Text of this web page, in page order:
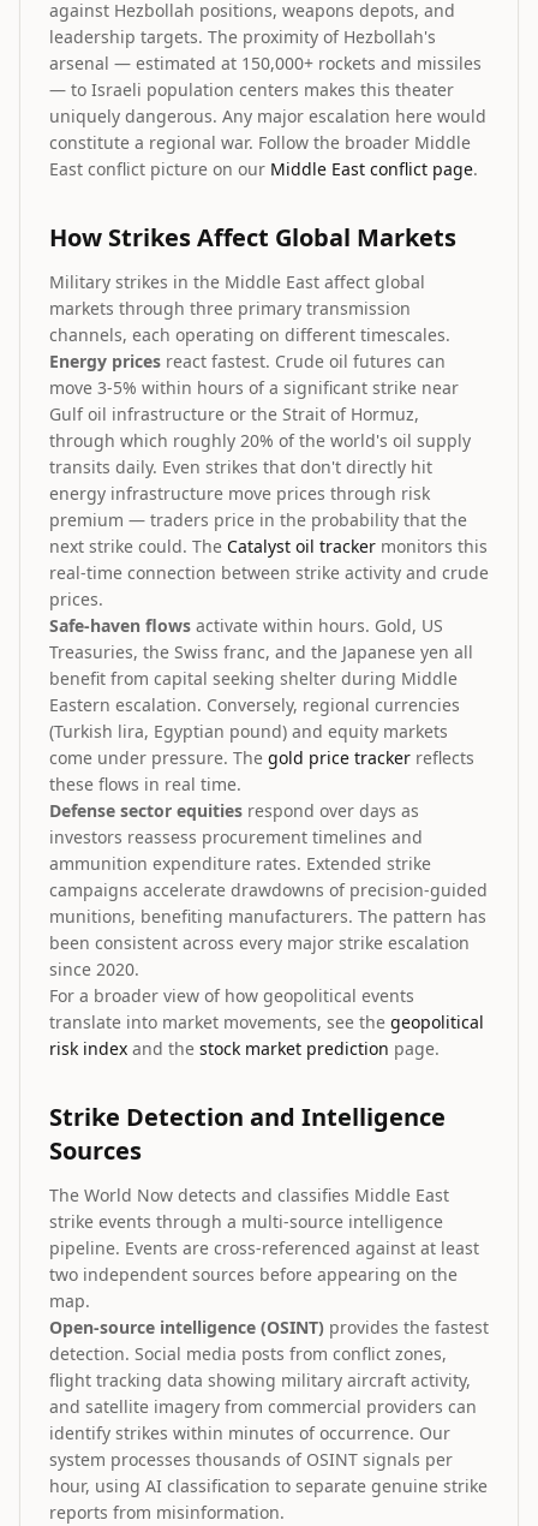
against Hezbollah positions, weapons depots, and
leadership targets. The proximity of Hezbollah's
arsenal — estimated at 150,000+ rockets and missiles
— to Israeli population centers makes this theater
uniquely dangerous. Any major escalation here would
constitute a regional war. Follow the broader Middle
East conflict picture on our Middle East conflict page.
How Strikes Affect Global Markets
Military strikes in the Middle East affect global
markets through three primary transmission
channels, each operating on different timescales.
Energy prices react fastest. Crude oil futures can
move 3-5% within hours of a significant strike near
Gulf oil infrastructure or the Strait of Hormuz,
through which roughly 20% of the world's oil supply
transits daily. Even strikes that don't directly hit
energy infrastructure move prices through risk
premium — traders price in the probability that the
next strike could. The Catalyst oil tracker monitors this
real-time connection between strike activity and crude
prices.
Safe-haven flows activate within hours. Gold, US
Treasuries, the Swiss franc, and the Japanese yen all
benefit from capital seeking shelter during Middle
Eastern escalation. Conversely, regional currencies
(Turkish lira, Egyptian pound) and equity markets
come under pressure. The gold price tracker reflects
these flows in real time.
Defense sector equities respond over days as
investors reassess procurement timelines and
ammunition expenditure rates. Extended strike
campaigns accelerate drawdowns of precision-guided
munitions, benefiting manufacturers. The pattern has
been consistent across every major strike escalation
since 2020.
For a broader view of how geopolitical events
translate into market movements, see the geopolitical
risk index and the stock market prediction page.
Strike Detection and Intelligence
Sources
The World Now detects and classifies Middle East
strike events through a multi-source intelligence
pipeline. Events are cross-referenced against at least
two independent sources before appearing on the
map.
Open-source intelligence (OSINT) provides the fastest
detection. Social media posts from conflict zones,
flight tracking data showing military aircraft activity,
and satellite imagery from commercial providers can
identify strikes within minutes of occurrence. Our
system processes thousands of OSINT signals per
hour, using AI classification to separate genuine strike
reports from misinformation.